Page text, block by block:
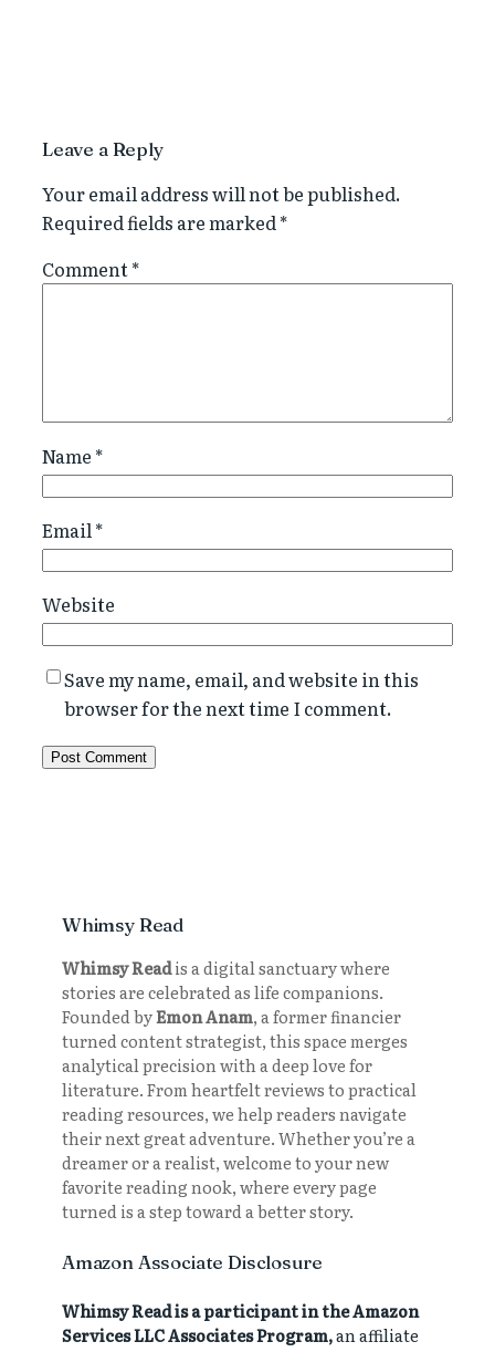
Leave a Reply
Your email address will not be published.
Required fields are marked*
Comment*
Name *
Email*
Website
Save my name, email, and website in this
browser for the next time I comment.
Whimsy Read
Whimsy Readis a digital sanctuary where
stories are celebrated as life companions.
Founded byEmon Anam, a former financier
turned content strategist, this space merges
analytical precision with a deep love for
literature. From heartfelt reviews to practical
reading resources, we help readers navigate
their next great adventure. Whether you’re a
dreamer or a realist, welcome to your new
favorite reading nook, where every page
turned is a step toward a better story.
Amazon Associate Disclosure
Whimsy Read is a participant in the Amazon
Services LLC Associates Program,an affiliate